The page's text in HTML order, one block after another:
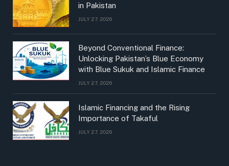
in Pakistan
JULY 27, 2026
Beyond Conventional Finance:
Unlocking Pakistan’s Blue Economy
with Blue Sukuk and Islamic Finance
JULY 27, 2026
Islamic Financing and the Rising
Importance of Takaful
JULY 27, 2026